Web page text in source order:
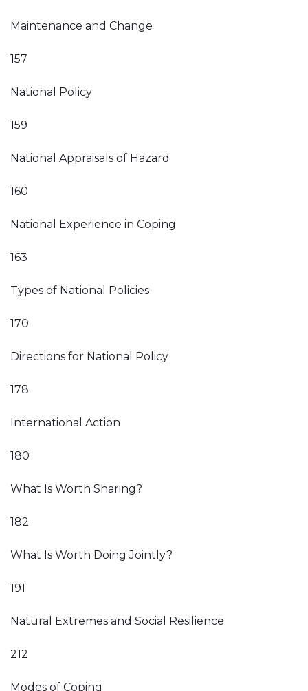
Maintenance and Change
157
National Policy
159
National Appraisals of Hazard
160
National Experience in Coping
163
Types of National Policies
170
Directions for National Policy
178
International Action
180
What Is Worth Sharing?
182
What Is Worth Doing Jointly?
191
Natural Extremes and Social Resilience
212
Modes of Coping